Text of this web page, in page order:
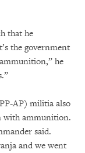
that he
the government
he
AP) militia also
with ammunition.
said.
and we went